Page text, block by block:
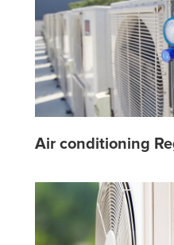
Air conditioning